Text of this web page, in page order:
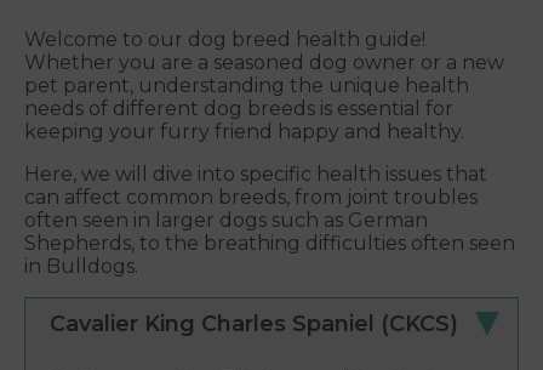
Welcome to our dog breed health guide!
Whether you are a seasoned dog owner or a new
pet parent, understanding the unique health
needs of different dog breeds is essential for
keeping your furry friend happy and healthy.
Here, we will dive into specific health issues that
can affect common breeds, from joint troubles
often seen in larger dogs such as German
Shepherds, to the breathing difficulties often seen
in Bulldogs.
Cavalier King Charles Spaniel (CKCS)